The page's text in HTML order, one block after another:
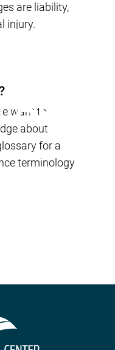
are liability,
injury.
want to
about
for a
terminology